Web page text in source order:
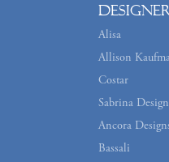
Alisa
Allison
Costar
Sabrina
Ancora
Bassali